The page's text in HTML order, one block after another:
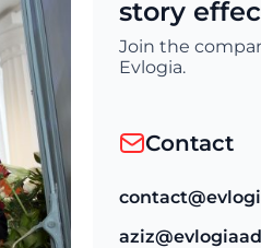
story
Join the
Evlogia.
Contact